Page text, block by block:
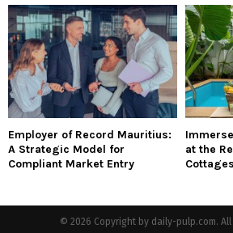
Employer of Record Mauritius:
A Strategic Model for
Compliant Market Entry
at the
Cottages
© 2026 Copyright by daily-pulp.com.